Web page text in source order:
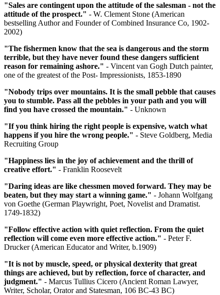
"Sales are contingent upon the attitude of the salesman - not the
attitude of the prospect." - W. Clement Stone (American
bestselling Author and Founder of Combined Insurance Co, 1902-
2002)
"The fishermen know that the sea is dangerous and the storm
terrible, but they have never found these dangers sufficient
reason for remaining ashore." - Vincent van Gogh Dutch painter,
one of the greatest of the Post- Impressionists, 1853-1890
"Nobody trips over mountains. It is the small pebble that causes
you to stumble. Pass all the pebbles in your path and you will
find you have crossed the mountain." - Unknown
"If you think hiring the right people is expensive, watch what
happens if you hire the wrong people." - Steve Goldberg, Media
Recruiting Group
"Happiness lies in the joy of achievement and the thrill of
creative effort." - Franklin Roosevelt
"Daring ideas are like chessmen moved forward. They may be
beaten, but they may start a winning game." - Johann Wolfgang
von Goethe (German Playwright, Poet, Novelist and Dramatist.
1749-1832)
"Follow effective action with quiet reflection. From the quiet
reflection will come even more effective action." - Peter F.
Drucker (American Educator and Writer, b.1909)
"It is not by muscle, speed, or physical dexterity that great
things are achieved, but by reflection, force of character, and
judgment." - Marcus Tullius Cicero (Ancient Roman Lawyer,
Writer, Scholar, Orator and Statesman, 106 BC-43 BC)